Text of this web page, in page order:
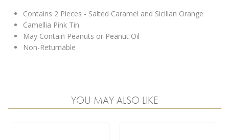
Contains 2 Pieces - Salted Caramel and Sicilian Orange
Camellia Pink Tin
May Contain Peanuts or Peanut Oil
Non-Returnable
YOU MAY ALSO LIKE